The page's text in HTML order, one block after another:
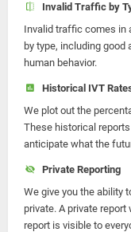
Invalid Traffic by
Invalid traffic comes in
by type, including
human behavior.
Historical IVT
We plot out the
These historical
anticipate what the
Private Reporting
We give you the ability
private. A private
report is visible to